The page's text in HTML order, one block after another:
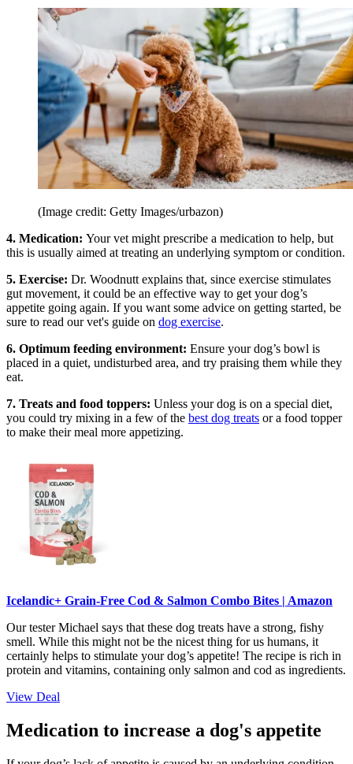
(Image credit: Getty Images/urbazon)
4. Medication: Your vet might prescribe a medication to help, but
this is usually aimed at treating an underlying symptom or condition.
5. Exercise: Dr. Woodnutt explains that, since exercise stimulates
gut movement, it could be an effective way to get your dog’s
appetite going again. If you want some advice on getting started, be
sure to read our vet's guide on dog exercise.
6. Optimum feeding environment: Ensure your dog’s bowl is
placed in a quiet, undisturbed area, and try praising them while they
eat.
7. Treats and food toppers: Unless your dog is on a special diet,
you could try mixing in a few of the best dog treats or a food topper
to make their meal more appetizing.
Icelandic+ Grain-Free Cod & Salmon Combo Bites | Amazon
Our tester Michael says that these dog treats have a strong, fishy
smell. While this might not be the nicest thing for us humans, it
certainly helps to stimulate your dog’s appetite! The recipe is rich in
protein and vitamins, containing only salmon and cod as ingredients.
View Deal
Medication to increase a dog's appetite